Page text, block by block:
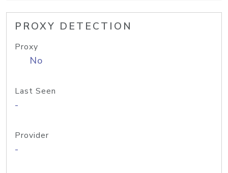
PROXY DETECTION
Proxy
No
Last Seen
-
Provider
-